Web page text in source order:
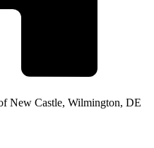
New Castle, Wilmington, DE